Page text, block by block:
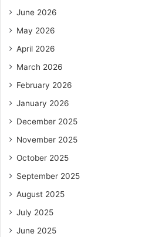
June 2026
May 2026
April 2026
March 2026
February 2026
January 2026
December 2025
November 2025
October 2025
September 2025
August 2025
July 2025
June 2025